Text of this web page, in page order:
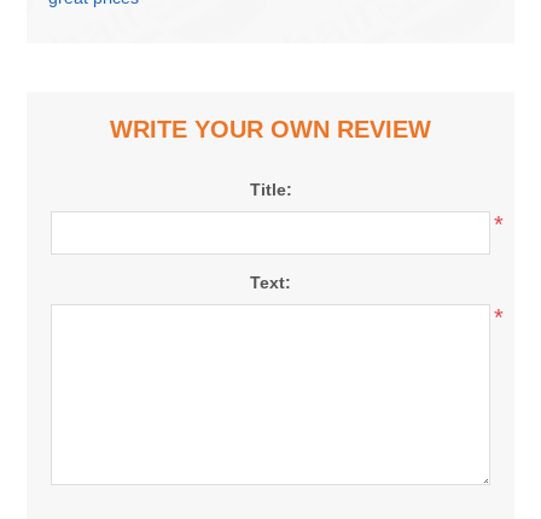
WRITE YOUR OWN REVIEW
Title:
*
Text:
*